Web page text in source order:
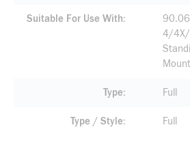
Suitable For Use With
90.06
4/4X/
Type Full
Type / Style Full